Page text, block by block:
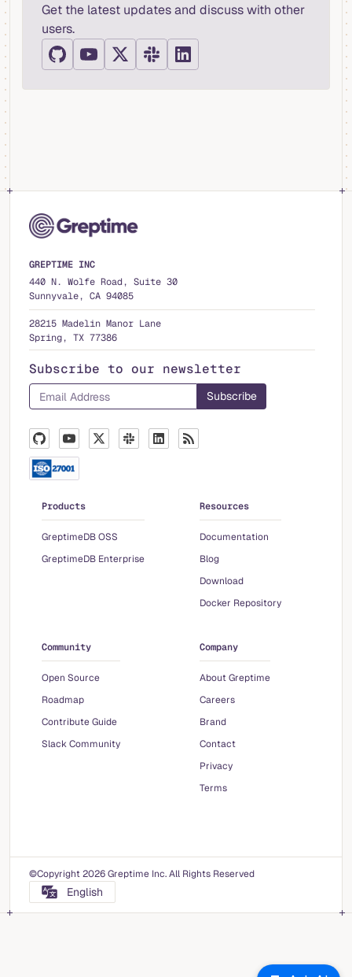
Get the latest updates and discuss with other
users.
GREPTIME INC
440 N. Wolfe Road, Suite 30
Sunnyvale, CA 94085
28215 Madelin Manor Lane
Spring, TX 77386
Subscribe to our newsletter
Products
GreptimeDB OSS
GreptimeDB Enterprise
Resources
Documentation
Blog
Download
Docker Repository
Community
Open Source
Roadmap
Contribute Guide
Slack Community
Company
About Greptime
Careers
Brand
Contact
Privacy
Terms
©Copyright 2026 Greptime Inc. All Rights Reserved
English